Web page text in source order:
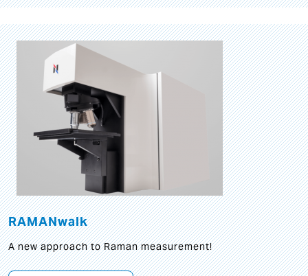
RAMANwalk
A new approach to Raman measurement!